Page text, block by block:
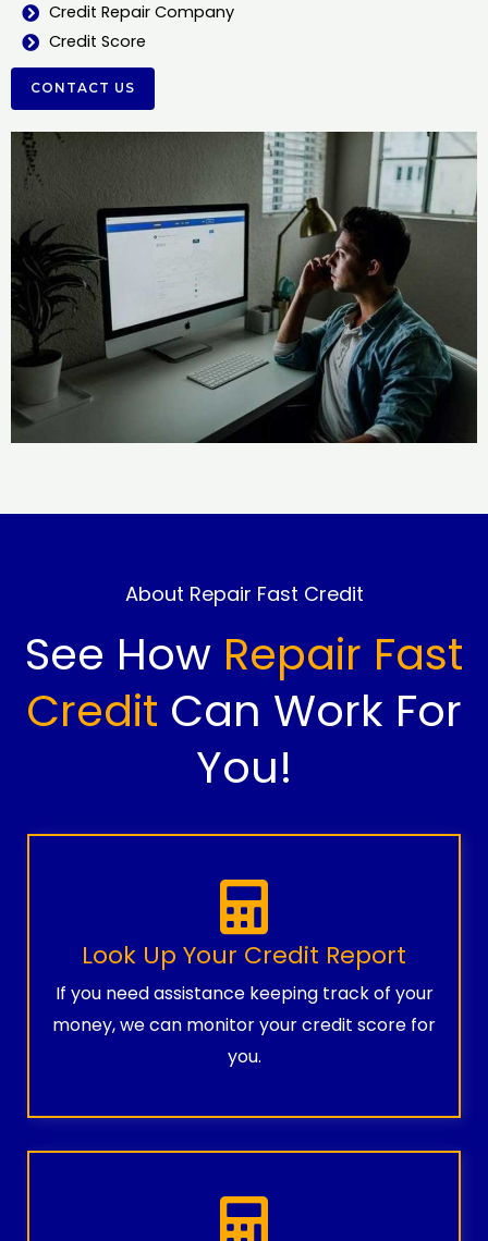
Credit Repair Company
Credit Score
CONTACT US
About Repair Fast Credit
See How Repair Fast
Credit Can Work For
You!
Look Up Your Credit Report
If you need assistance keeping track of your
money, we can monitor your credit score for
you.